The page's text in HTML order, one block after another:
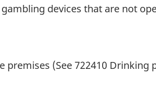
devices that are not
(See 722410 Drinking